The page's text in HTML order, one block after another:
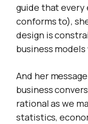
guide that every
conforms to),
design is
business
And her
business
rational as we
statistics,